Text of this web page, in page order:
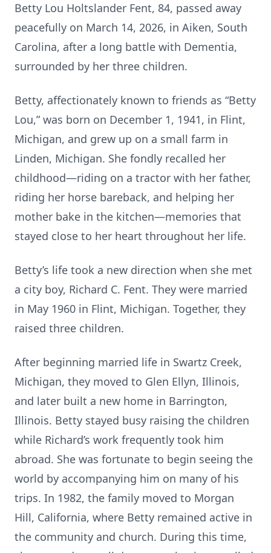
Betty Lou Holtslander Fent, 84, passed away
peacefully on March 14, 2026, in Aiken, South
Carolina, after a long battle with Dementia,
surrounded by her three children.
Betty, affectionately known to friends as “Betty
Lou,” was born on December 1, 1941, in Flint,
Michigan, and grew up on a small farm in
Linden, Michigan. She fondly recalled her
childhood—riding on a tractor with her father,
riding her horse bareback, and helping her
mother bake in the kitchen—memories that
stayed close to her heart throughout her life.
Betty’s life took a new direction when she met
a city boy, Richard C. Fent. They were married
in May 1960 in Flint, Michigan. Together, they
raised three children.
After beginning married life in Swartz Creek,
Michigan, they moved to Glen Ellyn, Illinois,
and later built a new home in Barrington,
Illinois. Betty stayed busy raising the children
while Richard’s work frequently took him
abroad. She was fortunate to begin seeing the
world by accompanying him on many of his
trips. In 1982, the family moved to Morgan
Hill, California, where Betty remained active in
the community and church. During this time,